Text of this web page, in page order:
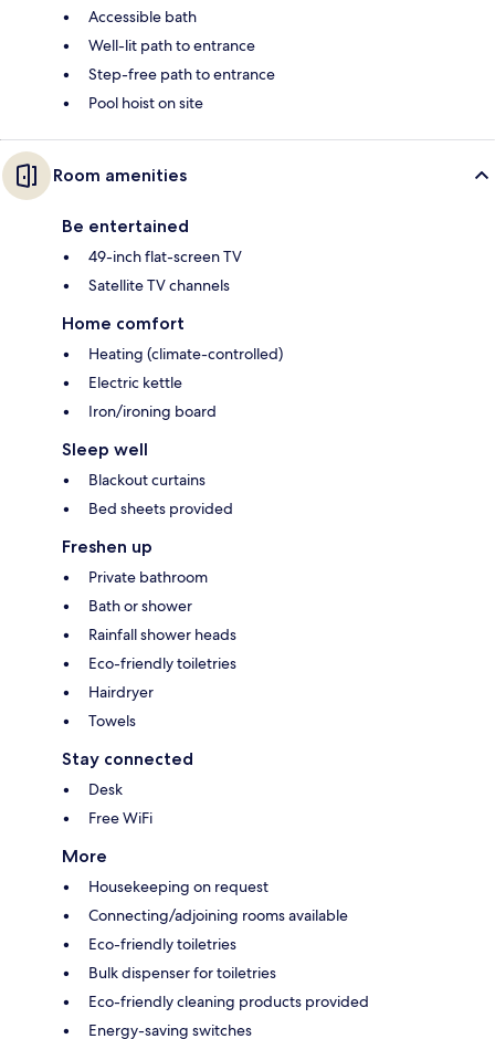
Accessible bath
Well-lit path to entrance
Step-free path to entrance
Pool hoist on site
Room amenities
Be entertained
49-inch flat-screen TV
Satellite TV channels
Home comfort
Heating (climate-controlled)
Electric kettle
Iron/ironing board
Sleep well
Blackout curtains
Bed sheets provided
Freshen up
Private bathroom
Bath or shower
Rainfall shower heads
Eco-friendly toiletries
Hairdryer
Towels
Stay connected
Desk
Free WiFi
More
Housekeeping on request
Connecting/adjoining rooms available
Eco-friendly toiletries
Bulk dispenser for toiletries
Eco-friendly cleaning products provided
Energy-saving switches